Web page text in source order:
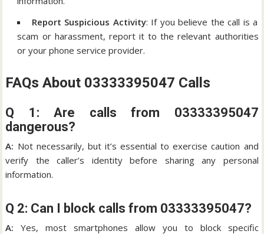
Report Suspicious Activity: If you believe the call is a
scam or harassment, report it to the relevant authorities
or your phone service provider.
FAQs About 03333395047 Calls
Q 1: Are calls from 03333395047
dangerous?
A: Not necessarily, but it’s essential to exercise caution and
verify the caller’s identity before sharing any personal
information.
Q 2: Can I block calls from 03333395047?
A: Yes, most smartphones allow you to block specific